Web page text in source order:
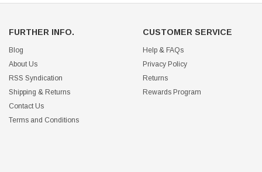
FURTHER INFO.
Blog
About Us
RSS Syndication
Shipping & Returns
Contact Us
Terms and Conditions
CUSTOMER SERVICE
Help & FAQs
Privacy Policy
Returns
Rewards Program